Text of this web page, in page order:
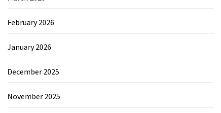
February 2026
January 2026
December 2025
November 2025